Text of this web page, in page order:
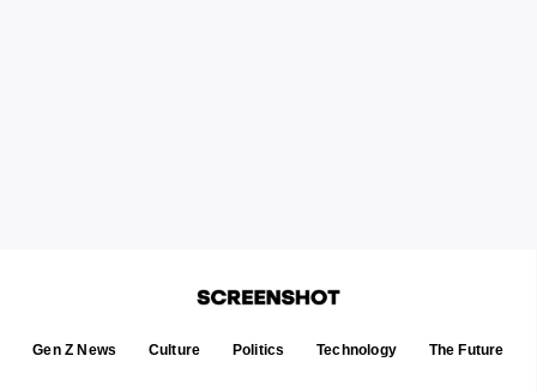
Gen Z News Culture Politics Technology The Future